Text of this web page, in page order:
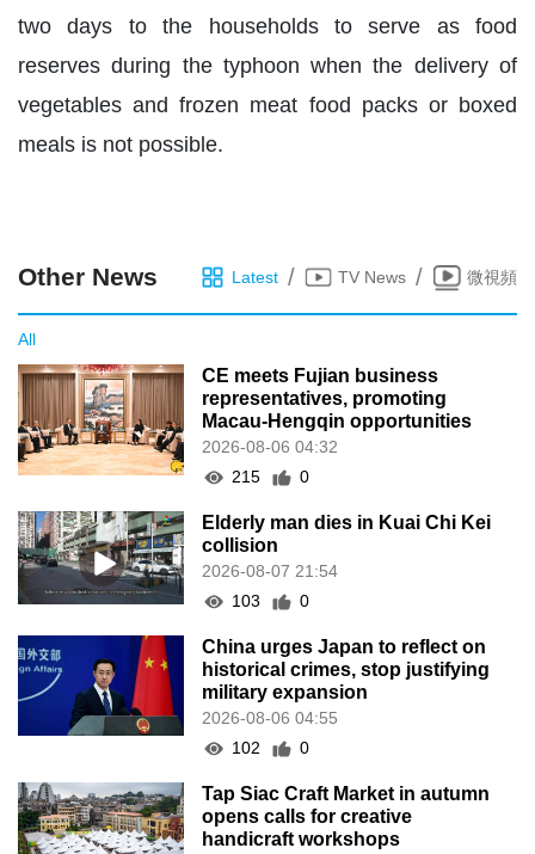
two days to the households to serve as food
reserves during the typhoon when the delivery of
vegetables and frozen meat food packs or boxed
meals is not possible.
Other News Latest / TV News / 微視頻
All
CE meets Fujian business
representatives, promoting
Macau-Hengqin opportunities
2026-08-06 04:32
215
0
Elderly man dies in Kuai Chi Kei
collision
2026-08-07 21:54
103
0
China urges Japan to reflect on
historical crimes, stop justifying
military expansion
2026-08-06 04:55
102
0
Tap Siac Craft Market in autumn
opens calls for creative
handicraft workshops